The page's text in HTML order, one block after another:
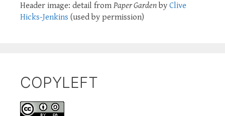
Header image: detail from Paper Garden by Clive
Hicks-Jenkins (used by permission)
COPYLEFT